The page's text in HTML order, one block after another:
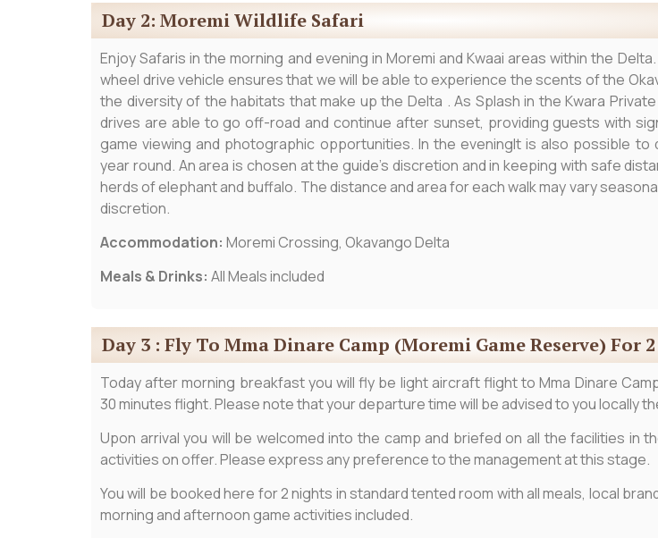
Day 2: Moremi Wildlife Safari
Enjoy Safaris in the morning and evening in Moremi and Kwaai areas within the
wheel drive vehicle ensures that we will be able to experience the scents of the
the diversity of the habitats that make up the Delta . As Splash in the Kwara
drives are able to go off-road and continue after sunset, providing guests with
game viewing and photographic opportunities. In the eveningIt is also possible to
year round. An area is chosen at the guide’s discretion and in keeping with safe
herds of elephant and buffalo. The distance and area for each walk may vary
discretion.
Accommodation: Moremi Crossing, Okavango Delta
Meals & Drinks: All Meals included
Day 3 : Fly To Mma Dinare Camp (Moremi Game Reserve) For
Today after morning breakfast you will fly be light aircraft flight to Mma Dinare
30 minutes flight. Please note that your departure time will be advised to you locally
Upon arrival you will be welcomed into the camp and briefed on all the facilities in
activities on offer. Please express any preference to the management at this stage.
You will be booked here for 2 nights in standard tented room with all meals, local
morning and afternoon game activities included.